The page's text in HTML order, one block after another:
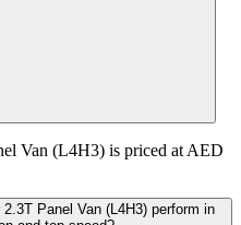
Van (L4H3) is priced at AED
Panel Van (L4H3) perform in